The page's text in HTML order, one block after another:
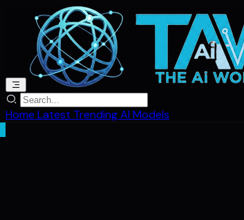
Home Latest TrendingAI Models